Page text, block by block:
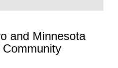
and Minnesota